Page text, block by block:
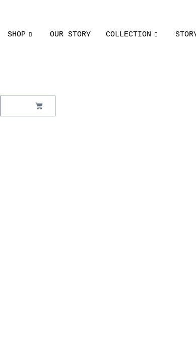
SHOP OUR STORY COLLECTION